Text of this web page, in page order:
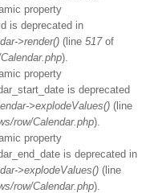
property
is deprecated in
>render() (line 517of
).
property
is deprecated
>explodeValues() (line
row/Calendar.php).
property
is deprecated in
>explodeValues() (line
row/Calendar.php).